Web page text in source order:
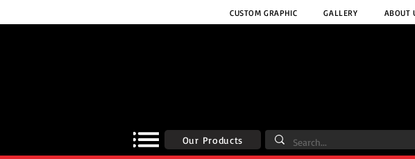
CUSTOM GRAPHIC GALLERY ABOUT
Our Products